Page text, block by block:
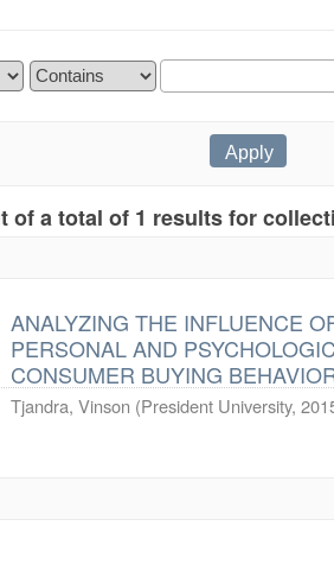
of a total of 1 results for
ANALYZING THE INFLUENCE
PERSONAL AND
CONSUMER BUYING
Tjandra, Vinson (President University,